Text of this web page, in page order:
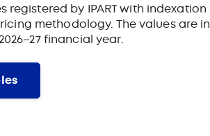
registered by IPART with indexation
methodology. The values are in
financial year.